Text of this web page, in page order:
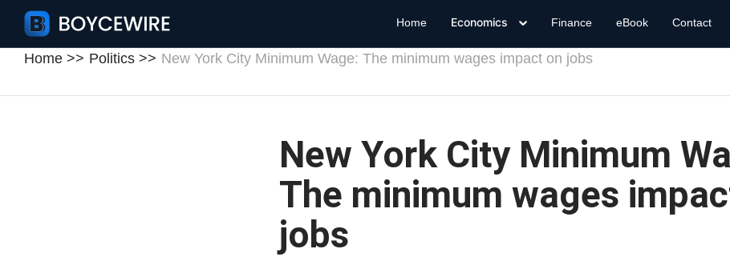
Home Economics Finance eBook Contact
Home Politics New York City Minimum Wage: The minimum wages impact on jobs
New York City Minimum
The minimum wages
jobs